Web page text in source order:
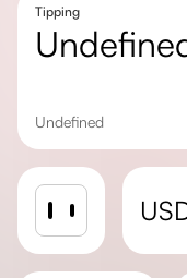
Tipping
undefined